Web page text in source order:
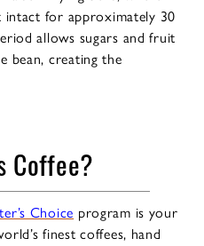
for approximately 30
allows sugars and fruit
bean, creating the
Coffee?
Choice program is your
finest coffees, hand